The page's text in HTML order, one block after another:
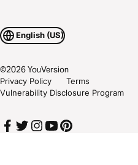
English (US)
©2026YouVersion
Privacy Policy
Terms
Vulnerability Disclosure Program